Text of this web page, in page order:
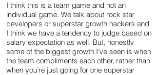
I think this is a team game and not an
individual game. We talk about rock star
developers or superstar growth hackers and
I think we have a tendency to judge based on
salary expectation as well. But, honestly
some of the biggest growth I’ve seen is when
the team compliments each other, rather than
when you’re just going for one superstar